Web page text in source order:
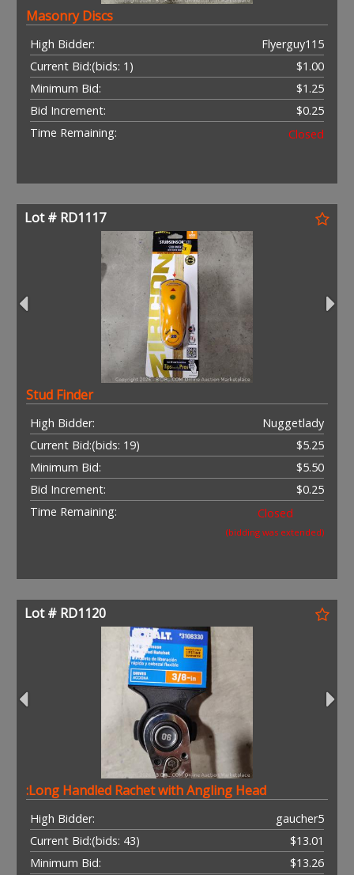
Masonry Discs
High Bidder:
Flyerguy115
Current Bid:
$1.00
(bids: 1)
Minimum Bid:
$1.25
Bid Increment:
$0.25
Time Remaining:
Closed
Lot # RD1117
Stud Finder
High Bidder:
Nuggetlady
Current Bid:
$5.25
(bids: 19)
Minimum Bid:
$5.50
Bid Increment:
$0.25
Time Remaining:
Closed
(bidding was extended)
Lot # RD1120
:Long Handled Rachet with Angling Head
High Bidder:
gaucher5
Current Bid:
$13.01
(bids: 43)
Minimum Bid:
$13.26